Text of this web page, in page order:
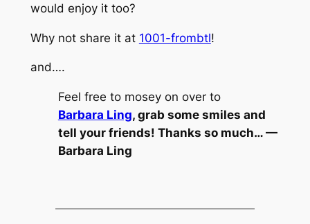
would enjoy it too?
Why not share it at 1001-frombtl!
and….
Feel free to mosey on over to
Barbara Ling, grab some smiles and
tell your friends! Thanks so much… —
Barbara Ling